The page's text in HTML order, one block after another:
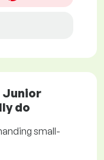
Junior
do
small-